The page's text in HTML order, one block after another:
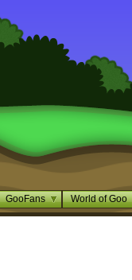
GooFans World of Goo